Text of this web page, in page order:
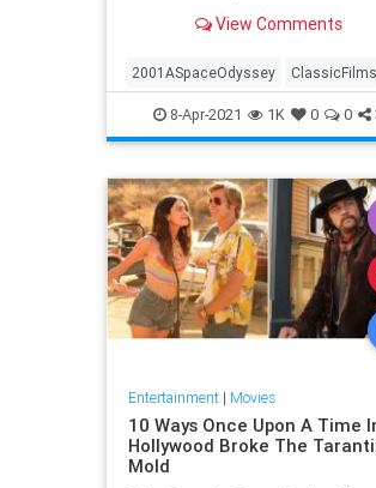
awestruck watching Stanley
View Comments
2001ASpaceOdyssey ClassicFilms
Film Kubrick ScienceFiction
8-Apr-2021 1K 0 0
Entertainment| Movies
10 Ways Once Upon A Time
Hollywood Broke The
Mold